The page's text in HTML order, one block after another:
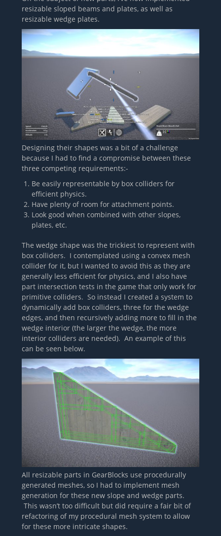
resizable sloped beams and plates, as well as
resizable wedge plates.
Designing their shapes was a bit of a challenge
because I had to find a compromise between these
three competing requirements:-
Be easily representable by box colliders for
efficient physics.
Have plenty of room for attachment points.
Look good when combined with other slopes,
plates, etc.
The wedge shape was the trickiest to represent with
box colliders. I contemplated using a convex mesh
collider for it, but I wanted to avoid this as they are
generally less efficient for physics, and I also have
part intersection tests in the game that only work for
primitive colliders. So instead I created a system to
dynamically add box colliders, three for the wedge
edges, and then recursively adding more to fill in the
wedge interior (the larger the wedge, the more
interior colliders are needed). An example of this
can be seen below.
All resizable parts in GearBlocks use procedurally
generated meshes, so I had to implement mesh
generation for these new slope and wedge parts.
This wasn’t too difficult but did require a fair bit of
refactoring of my procedural mesh system to allow
for these more intricate shapes.